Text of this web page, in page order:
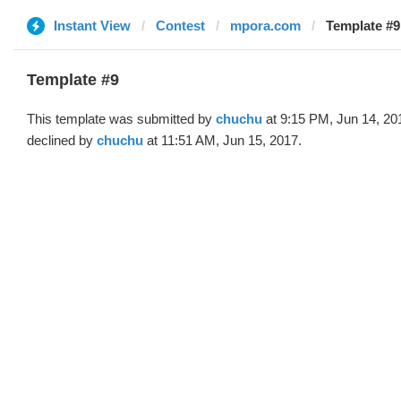
Instant View Contest mpora.com Template
Template #9
This template was submitted by chuchu at 9:15 PM, Jun 14,
declined by chuchu at 11:51 AM, Jun 15, 2017.